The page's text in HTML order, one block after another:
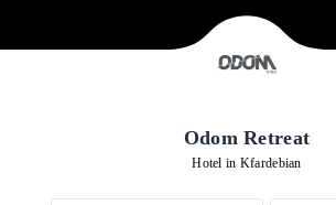
Odom Retreat
Hotel in Kfardebian